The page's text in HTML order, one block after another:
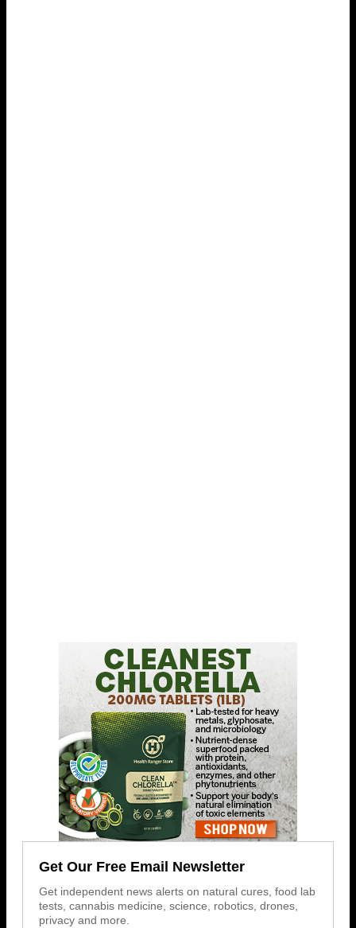
Get Our Free Email Newsletter
Get independent news alerts on natural cures, food lab
tests, cannabis medicine, science, robotics, drones,
privacy and more.